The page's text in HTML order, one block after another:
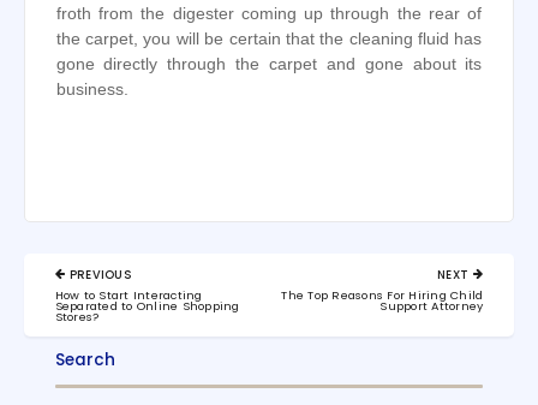
froth from the digester coming up through the rear of
the carpet, you will be certain that the cleaning fluid has
gone directly through the carpet and gone about its
business.
Post
navigation
PREVIOUS
PREVIOUS
POST:
How to Start Interacting
Separated to Online Shopping
Stores?
NEXT
NEXT
POST:
The Top Reasons For Hiring Child
Support Attorney
Search